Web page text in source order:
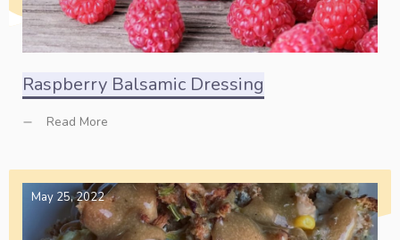
Raspberry Balsamic Dressing
Read More
May 25, 2022